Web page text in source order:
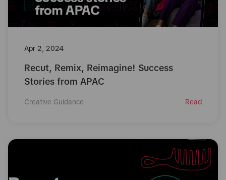
Apr 2, 2024
Recut, Remix, Reimagine! Success
Stories from APAC
Creative Guidance Read